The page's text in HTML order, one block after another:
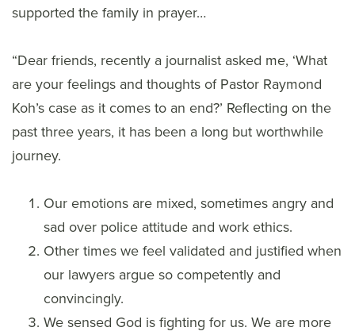
supported the family in prayer…
“Dear friends, recently a journalist asked me, ‘What
are your feelings and thoughts of Pastor Raymond
Koh’s case as it comes to an end?’ Reflecting on the
past three years, it has been a long but worthwhile
journey.
Our emotions are mixed, sometimes angry and
sad over police attitude and work ethics.
Other times we feel validated and justified when
our lawyers argue so competently and
convincingly.
We sensed God is fighting for us. We are more